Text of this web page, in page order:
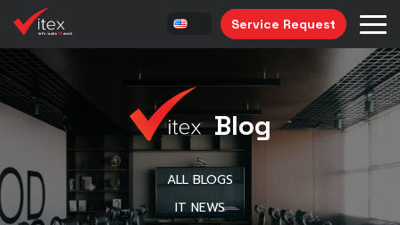
Service Request
Blog
ALL BLOGS
IT NEWS